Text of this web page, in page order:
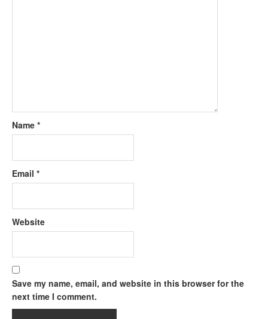
Name *
Email *
Website
Save my name, email, and website in this browser for the
next time I comment.